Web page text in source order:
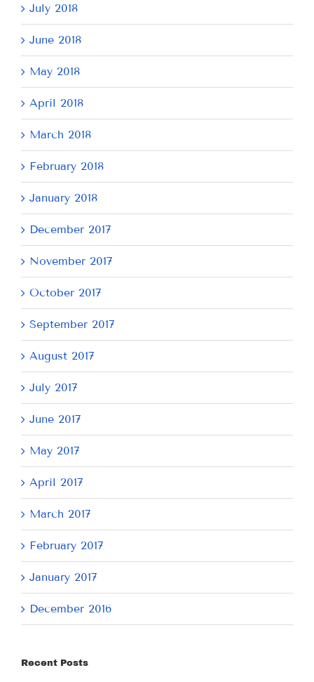
July 2018
June 2018
May 2018
April 2018
March 2018
February 2018
January 2018
December 2017
November 2017
October 2017
September 2017
August 2017
July 2017
June 2017
May 2017
April 2017
March 2017
February 2017
January 2017
December 2016
Recent Posts